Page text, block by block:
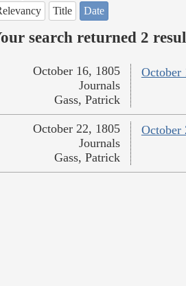
Title Date
search returned 2
October
October 16, 1805
Journals
Gass, Patrick
October
October 22, 1805
Journals
Gass, Patrick